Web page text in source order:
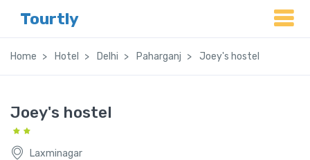
Tourtly
Home Hotel Delhi Paharganj Joey's hostel
Joey's hostel
Laxminagar